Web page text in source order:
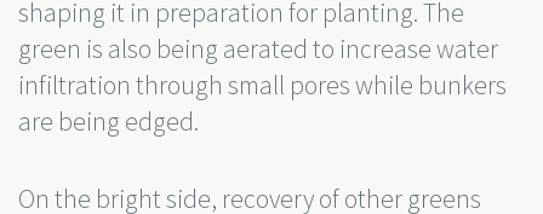
shaping it in preparation for planting. The
green is also being aerated to increase water
infiltration through small pores while bunkers
are being edged.
On the bright side, recovery of other greens